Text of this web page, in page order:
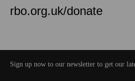
rbo.org.uk/donate
Sign up now to our newsletter to get our